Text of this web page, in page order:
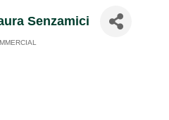
Senzamici